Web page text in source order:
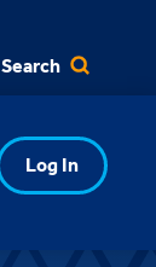
Search
Log In